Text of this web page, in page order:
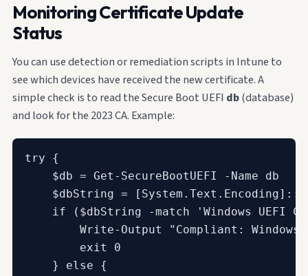
Monitoring Certificate Update
Status
You can use detection or remediation scripts in Intune to
see which devices have received the new certificate. A
simple check is to read the Secure Boot UEFI db(database)
and look for the 2023 CA. Example:
try {
    $db = Get-SecureBootUEFI -Name db
$dbString =
if ($dbString -match 'Windows UEFI
Write-Output "Compliant: Windows
        exit 0
    } else {